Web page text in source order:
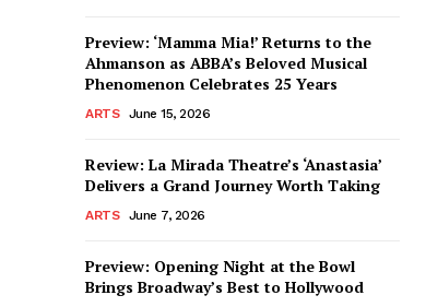
Preview: ‘Mamma Mia!’ Returns to the
Ahmanson as ABBA’s Beloved Musical
Phenomenon Celebrates 25 Years
ARTS June 15, 2026
Review: La Mirada Theatre’s ‘Anastasia’
Delivers a Grand Journey Worth Taking
ARTS June 7, 2026
Preview: Opening Night at the Bowl
Brings Broadway’s Best to Hollywood